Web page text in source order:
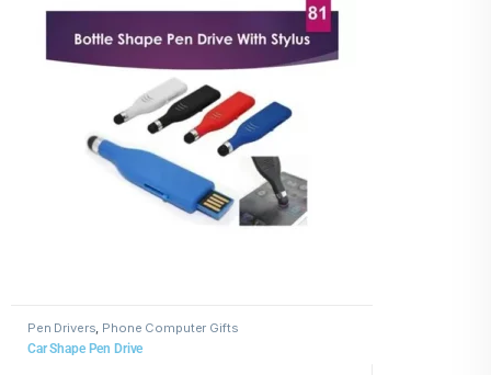
Pen Drivers, Phone Computer Gifts
Car Shape Pen Drive